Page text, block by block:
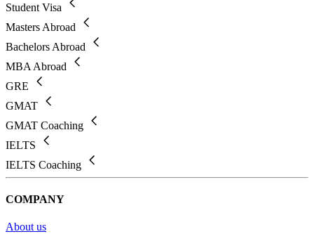
Student Visa
Masters Abroad
Bachelors Abroad
MBA Abroad
GRE
GMAT
GMAT Coaching
IELTS
IELTS Coaching
COMPANY
About us